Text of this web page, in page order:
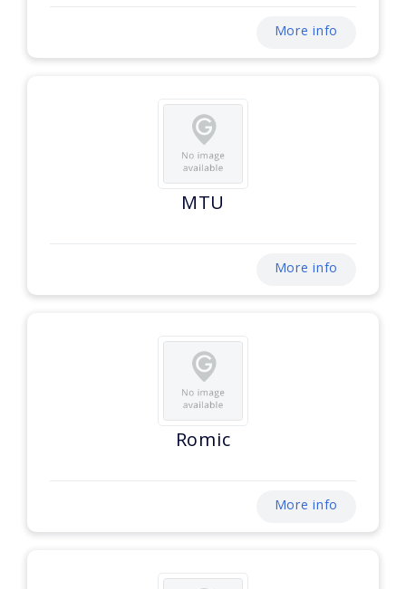
More info
MTU
More info
Romic
More info